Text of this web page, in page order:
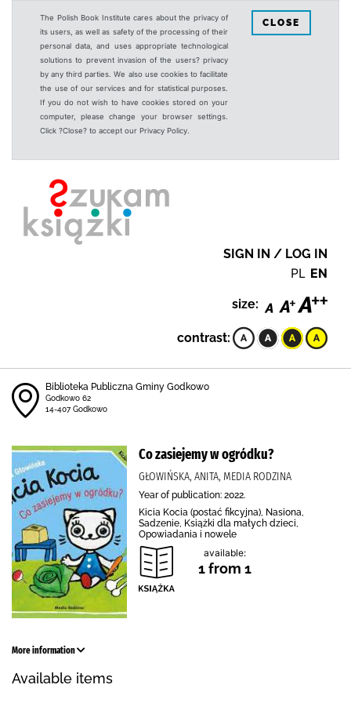
The Polish Book Institute cares about the privacy of
its users, as well as safety of the processing of their
personal data, and uses appropriate technological
solutions to prevent invasion of the users? privacy
by any third parties. We also use cookies to facilitate
the use of our services and for statistical purposes.
If you do not wish to have cookies stored on your
computer, please change your browser settings.
Click ?Close? to accept our Privacy Policy.
CLOSE
SIGN IN / LOG IN
PL EN
size:
contrast:
Biblioteka Publiczna Gminy Godkowo
Godkowo 62
14-407 Godkowo
Co zasiejemy w ogródku?
GŁOWIŃSKA, ANITA, MEDIA RODZINA
Year of publication: 2022.
Kicia Kocia (postać fikcyjna), Nasiona,
Sadzenie, Książki dla małych dzieci,
Opowiadania i nowele
available:
1 from 1
More information
Available items